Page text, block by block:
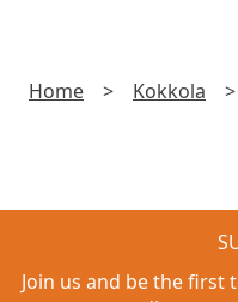
Home > Kokkola >
Join us and be the first